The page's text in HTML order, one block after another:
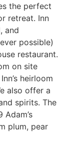
the perfect
retreat. Inn
and
possible)
restaurant.
on site
heirloom
also offer a
spirits. The
plum, pear